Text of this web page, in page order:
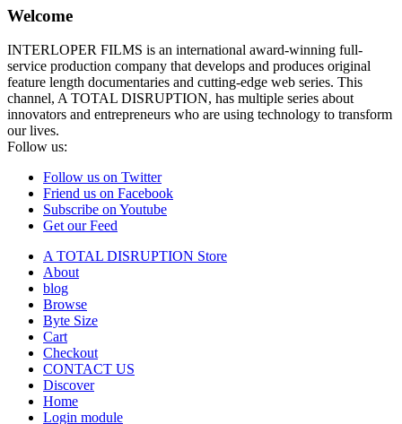
Welcome
INTERLOPER FILMS is an international award-winning full-
service production company that develops and produces original
feature length documentaries and cutting-edge web series. This
channel, A TOTAL DISRUPTION, has multiple series about
innovators and entrepreneurs who are using technology to transform
our lives.
Follow us:
Follow us on Twitter
Friend us on Facebook
Subscribe on Youtube
Get our Feed
A TOTAL DISRUPTION Store
About
blog
Browse
Byte Size
Cart
Checkout
CONTACT US
Discover
Home
Login module